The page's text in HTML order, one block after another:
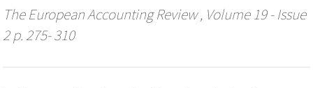
The European Accounting Review, Volume 19 - Issue
2 p. 275- 310